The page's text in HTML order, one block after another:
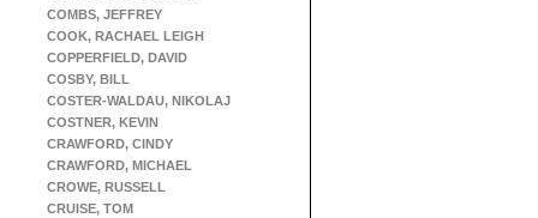
COMBS, JEFFREY
COOK, RACHAEL LEIGH
COPPERFIELD, DAVID
COSBY, BILL
COSTER-WALDAU, NIKOLAJ
COSTNER, KEVIN
CRAWFORD, CINDY
CRAWFORD, MICHAEL
CROWE, RUSSELL
CRUISE, TOM